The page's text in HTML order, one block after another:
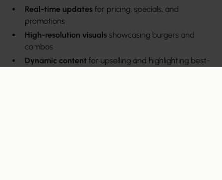
Real-time updates for pricing, specials, and
promotions
High-resolution visuals showcasing burgers and
combos
Dynamic content for upselling and highlighting best-